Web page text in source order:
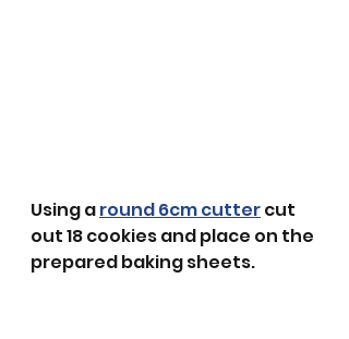
Using a round 6cm cutter cut
out 18 cookies and place on the
prepared baking sheets.